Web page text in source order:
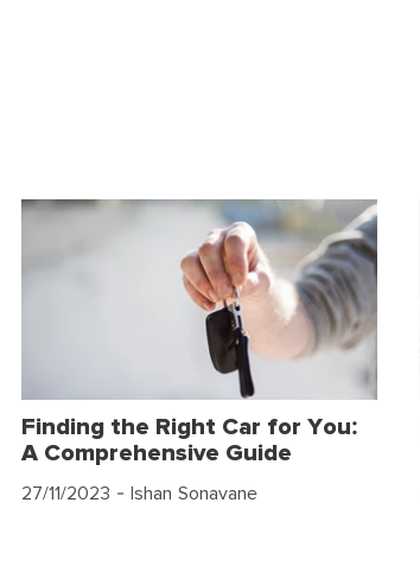
Finding the Right Car for You:
A Comprehensive Guide
27/11/2023 - Ishan Sonavane